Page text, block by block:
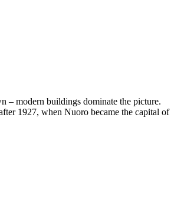
– modern buildings dominate the picture.
1927, when Nuoro became the capital of